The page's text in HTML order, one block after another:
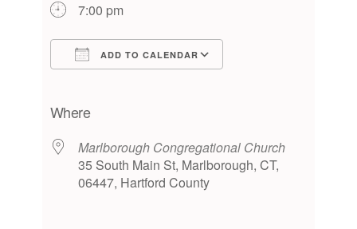
7:00 pm
ADD TO CALENDAR
Where
Marlborough Congregational Church
35 South Main St, Marlborough, CT,
06447, Hartford County